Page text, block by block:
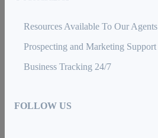
Resources Available To Our Agents
Prospecting and Marketing Support
Business Tracking 24/7
FOLLOW US